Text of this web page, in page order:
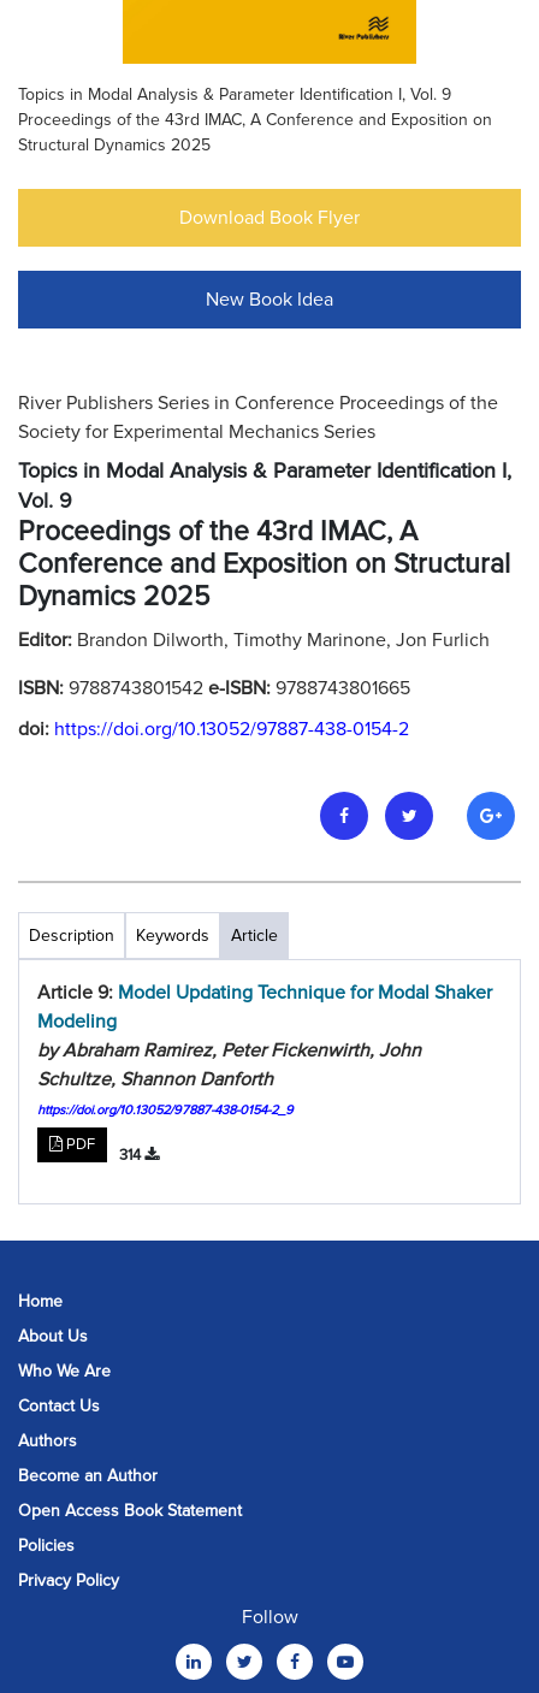
Topics in Modal Analysis & Parameter Identification I, Vol. 9
Proceedings of the 43rd IMAC, A Conference and Exposition on
Structural Dynamics 2025
Download Book Flyer
New Book Idea
River Publishers Series in Conference Proceedings of the
Society for Experimental Mechanics Series
Topics in Modal Analysis & Parameter Identification I,
Vol. 9
Proceedings of the 43rd IMAC, A
Conference and Exposition on Structural
Dynamics 2025
Editor: Brandon Dilworth, Timothy Marinone, Jon Furlich
ISBN: 9788743801542 e-ISBN: 9788743801665
doi: https://doi.org/10.13052/97887-438-0154-2
Description Keywords Article
Article 9: Model Updating Technique for Modal Shaker
Modeling
by Abraham Ramirez, Peter Fickenwirth, John
Schultze, Shannon Danforth
https://doi.org/10.13052/97887-438-0154-2_9
PDF
314
Home
About Us
Who We Are
Contact Us
Authors
Become an Author
Open Access Book Statement
Policies
Privacy Policy
Follow